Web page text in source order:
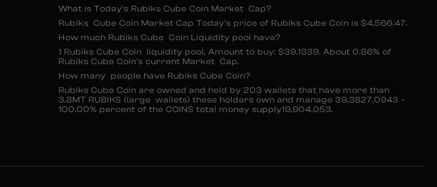
What is Today’s Rubiks Cube Coin Market Cap?
Rubiks Cube Coin Market Cap Today’s price of Rubiks Cube Coin is $4,566.47.
How much Rubiks Cube Coin Liquidity pool have?
1 Rubiks Cube Coin liquidity pool, Amount to buy: $39.1339. About 0.86% of
Rubiks Cube Coin’s current Market Cap.
How many people have Rubiks Cube Coin?
Rubiks Cube Coin are owned and held by 203 wallets that have more than
3.8MT RUBIKS (large wallets) these holders own and manage 39,3827,0943 –
100.00% percent of the COINS total money supply19,904,053.